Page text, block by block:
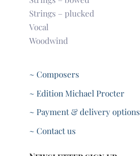
Strings – plucked
Vocal
Woodwind
~ Composers
~ Edition Michael Procter
~ Payment & delivery options
~ Contact us